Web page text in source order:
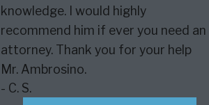
knowledge. I would highly
recommend him if ever you need an
attorney. Thank you for your help
Mr. Ambrosino.
- C. S.